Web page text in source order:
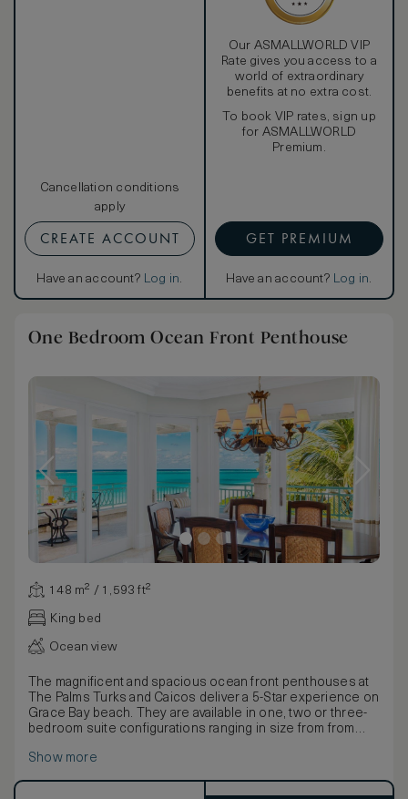
Cancellation conditions
apply
CREATE ACCOUNT
Have an account? Log in.
Our ASMALLWORLD VIP
Rate gives you access to a
world of extraordinary
benefits at no extra cost.
To book VIP rates, sign up
for ASMALLWORLD
Premium.
GET PREMIUM
Have an account? Log in.
One Bedroom Ocean Front Penthouse
148 m² / 1,593 ft²
King bed
Ocean view
The magnificent and spacious ocean front penthouses at
The Palms Turks and Caicos deliver a 5-Star experience on
Grace Bay beach. They are available in one, two or three-
bedroom suite configurations ranging in size from from
a king-sized bed, a luxurious ensuite with an array of quality
Show more